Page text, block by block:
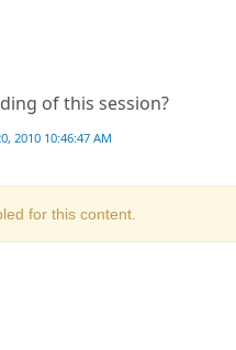
of this session?
2010 10:46:47 AM
for this content.